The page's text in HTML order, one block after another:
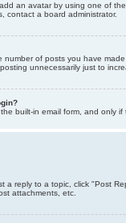
an avatar by using one of
contact a board administrator.
of posts you have
unnecessarily just to
built-in email form, and only
a reply to a topic, click "Post
attachments, etc.